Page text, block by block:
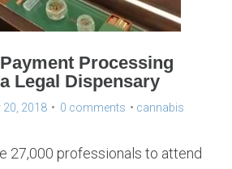
Processing
Legal Dispensary
20, 2018 0 comments
cannabis
27,000 professionals to attend